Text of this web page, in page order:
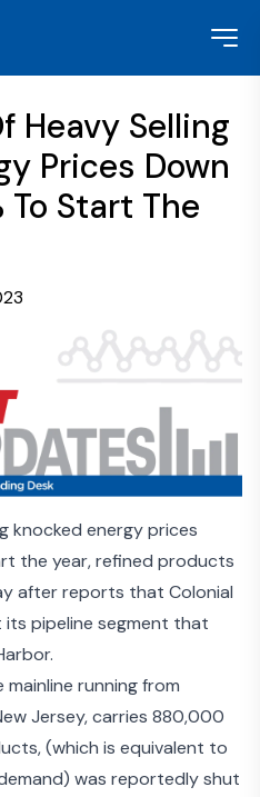
Heavy Selling
Prices Down
To Start The
knocked energy prices
the year, refined products
after reports that Colonial
pipeline segment that
mainline running from
Jersey, carries 880,000
(which is equivalent to
was reportedly shut